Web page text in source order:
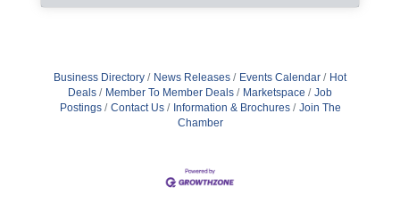
Business Directory News Releases Events Calendar
Hot
Deals
Member To Member Deals Marketspace
Job
Postings
Contact Us Information & Brochures
Join The
Chamber